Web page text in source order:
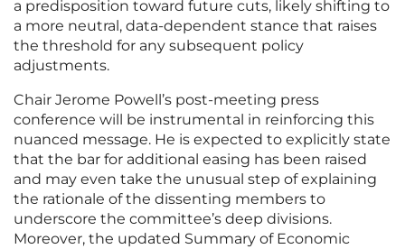
a predisposition toward future cuts, likely shifting to
a more neutral, data-dependent stance that raises
the threshold for any subsequent policy
adjustments.
Chair Jerome Powell’s post-meeting press
conference will be instrumental in reinforcing this
nuanced message. He is expected to explicitly state
that the bar for additional easing has been raised
and may even take the unusual step of explaining
the rationale of the dissenting members to
underscore the committee’s deep divisions.
Moreover, the updated Summary of Economic